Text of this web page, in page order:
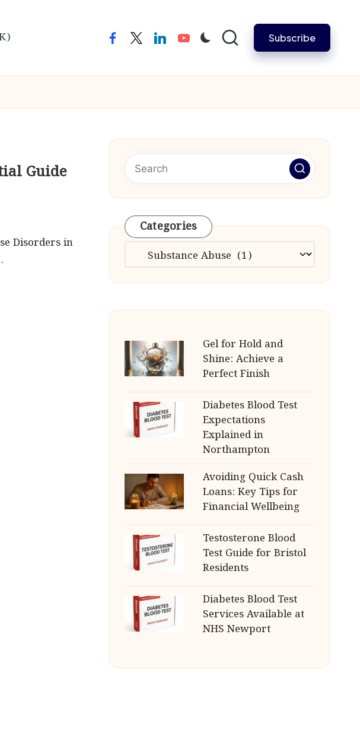
facebooktwitterlinkedinyoutube Subscribe
Guide
Disorders in
Categories
Categories
Gel for Hold and
Shine: Achieve a
Perfect Finish
Diabetes Blood Test
Expectations
Explained in
Northampton
Avoiding Quick Cash
Loans: Key Tips for
Financial Wellbeing
Testosterone Blood
Test Guide for Bristol
Residents
Diabetes Blood Test
Services Available at
NHS Newport